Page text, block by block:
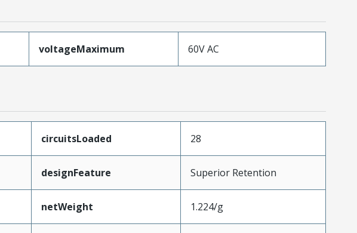
voltageMaximum 60V AC
circuitsLoaded 28
designFeature Superior Retention
netWeight 1.224/g